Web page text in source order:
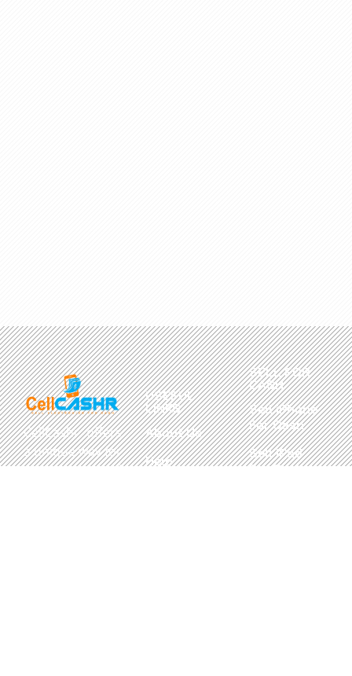
CellCashr offers
a unique way for
people to sell
USEFUL
LINKS
About Us
Help
SELL FOR
CASH
Sell iPhone
For Cash
Sell iPad
For Cash